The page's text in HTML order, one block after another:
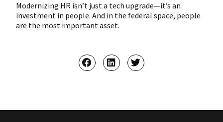
Modernizing HR isn’t just a tech upgrade—it’s an
investment in people. And in the federal space, people
are the most important asset.